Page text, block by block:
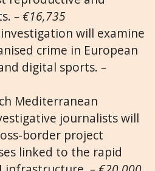
– €16,735
will examine
crime in European
digital sports. –
Mediterranean
journalists will
border project
linked to the rapid